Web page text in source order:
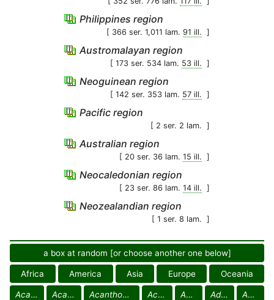
Philippines region
[ 366 ser. 1,011 lam. 91 ill. ]
Austromalayan region
[ 173 ser. 534 lam. 53 ill. ]
Neoguinean region
[ 142 ser. 353 lam. 57 ill. ]
Pacific region
[ 2 ser. 2 lam. ]
Australian region
[ 20 ser. 36 lam. 15 ill. ]
Neocaledonian region
[ 23 ser. 86 lam. 14 ill. ]
Neozealandian region
[ 1 ser. 8 lam. ]
a box at random [or choose another one below]
Africa America Asia Europe Oceania
Acanthocinini Acanthoderini Acanthomerosternoplonini Acmocerini Acrocinini Aderpasini Aerenicini